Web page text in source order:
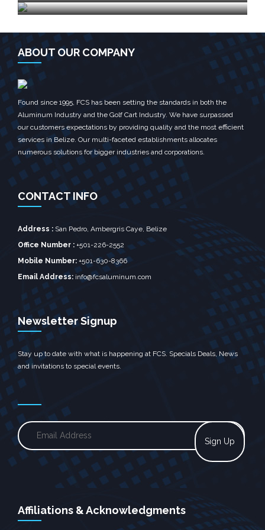
ABOUT OUR COMPANY
Found since 1995, FCS has been setting the standards in both the
Aluminum Industry and the Golf Cart Industry. We have surpassed
our customers expectations by providing quality and the most efficient
services in Belize. Our multi-faceted establishments allocates
numerous solutions for bigger industries and corporations.
CONTACT INFO
Address : San Pedro, Ambergris Caye, Belize‎
Office Number : +501-226-2552
Mobile Number: +501-630-8366
Email Address: info@fcsaluminum.com
Newsletter Signup
Stay up to date with what is happening at FCS. Specials Deals, News
and invitations to special events.
Affiliations & Acknowledgments